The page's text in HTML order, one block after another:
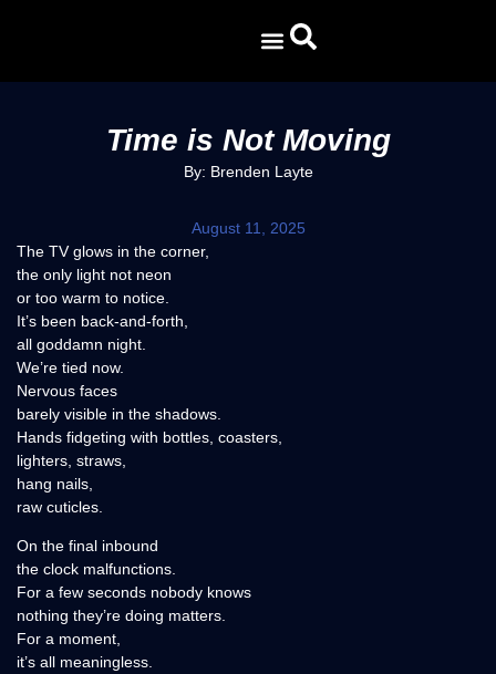
Time is Not Moving
By: Brenden Layte
August 11, 2025
The TV glows in the corner,
the only light not neon
or too warm to notice.
It’s been back-and-forth,
all goddamn night.
We’re tied now.
Nervous faces
barely visible in the shadows.
Hands fidgeting with bottles, coasters,
lighters, straws,
hang nails,
raw cuticles.
On the final inbound
the clock malfunctions.
For a few seconds nobody knows
nothing they’re doing matters.
For a moment,
it’s all meaningless.